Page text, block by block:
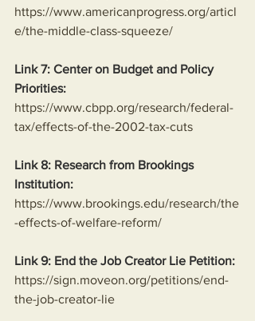
https://www.americanprogress.org/articl
e/the-middle-class-squeeze/
Link 7: Center on Budget and Policy
Priorities:
https://www.cbpp.org/research/federal-
tax/effects-of-the-2002-tax-cuts
Link 8: Research from Brookings
Institution:
https://www.brookings.edu/research/the
-effects-of-welfare-reform/
Link 9: End the Job Creator Lie Petition:
https://sign.moveon.org/petitions/end-
the-job-creator-lie